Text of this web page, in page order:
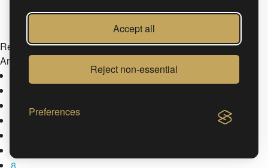
Accept all
Reject non-essential
Preferences
Ref. nr.: #105348
András Cornides